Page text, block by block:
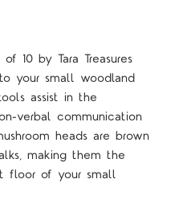
10 by Tara Treasures
your small woodland
assist in the
verbal communication
heads are brown
making them the
floor of your small